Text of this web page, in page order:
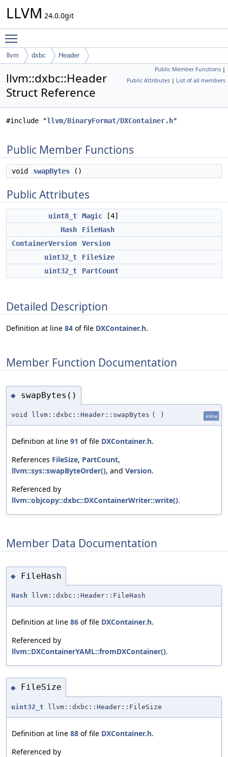
LLVM 24.0.0git
llvm dxbc Header
Public Member Functions |
Public Attributes | List of all members
llvm::dxbc::Header
Struct Reference
#include "llvm/BinaryFormat/DXContainer.h"
Public Member Functions
void swapBytes ()
Public Attributes
uint8_t Magic [4]
Hash
FileHash
ContainerVersion
Version
uint32_t
FileSize
uint32_t
PartCount
Detailed Description
Definition at line 84 of file DXContainer.h.
Member Function Documentation
◆ swapBytes()
void llvm::dxbc::Header::swapBytes ( ) inline
Definition at line 91 of file DXContainer.h.
References FileSize, PartCount,
llvm::sys::swapByteOrder(), and Version.
Referenced by
llvm::objcopy::dxbc::DXContainerWriter::write().
Member Data Documentation
◆ FileHash
Hash llvm::dxbc::Header::FileHash
Definition at line 86 of file DXContainer.h.
Referenced by
llvm::DXContainerYAML::fromDXContainer().
◆ FileSize
uint32_t llvm::dxbc::Header::FileSize
Definition at line 88 of file DXContainer.h.
Referenced by